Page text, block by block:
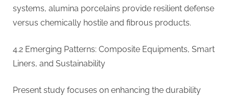
systems, alumina porcelains provide resilient defense
versus chemically hostile and fibrous products.
4.2 Emerging Patterns: Composite Equipments, Smart
Liners, and Sustainability
Present study focuses on enhancing the durability